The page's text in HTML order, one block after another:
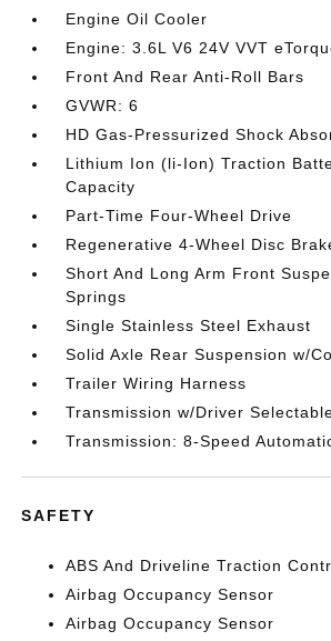
Engine Oil Cooler
Engine: 3.6L V6 24V VVT
Front And Rear Anti-Roll Bars
GVWR: 6
HD Gas-Pressurized Shock
Lithium Ion (li-Ion) Traction
Capacity
Part-Time Four-Wheel Drive
Regenerative 4-Wheel Disc
Short And Long Arm Front
Springs
Single Stainless Steel Exhaust
Solid Axle Rear Suspension w/
Trailer Wiring Harness
Transmission w/Driver
Transmission: 8-Speed
SAFETY
ABS And Driveline Traction
Airbag Occupancy Sensor
Airbag Occupancy Sensor